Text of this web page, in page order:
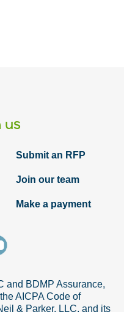
us
Submit an RFP
Join our team
Make a payment
and BDMP Assurance,
AICPA Code of
& Parker, LLC, and its